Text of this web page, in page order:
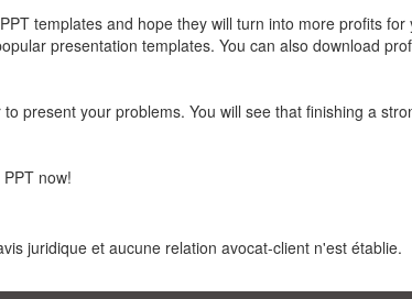
templates and hope they will turn into more profits
presentation templates. You can also download
present your problems. You will see that finishing a
now!
juridique et aucune relation avocat-client n'est établie.